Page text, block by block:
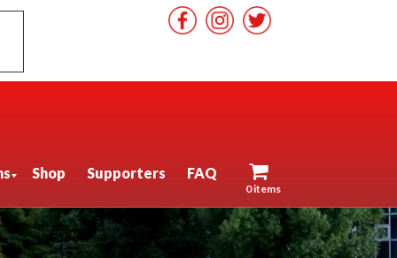
Shop Supporters FAQ
0 items